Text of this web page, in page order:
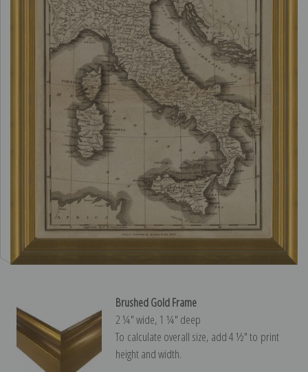
Brushed Gold Frame
2 ¼″ wide, 1 ¼″ deep
To calculate overall size, add 4 ½″ to print
height and width.